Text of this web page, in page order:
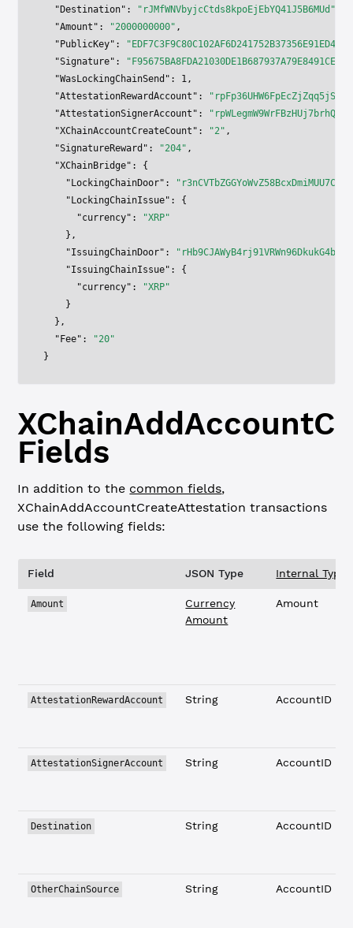
  "Destination"
: "rJMfWNVbyjcCtds8kpoEjEbYQ41J5B6MUd"
  "Amount"
: "2000000000" ,
  "PublicKey"
:
  "Signature"
:
  "WasLockingChainSend"
: 1,
  "AttestationRewardAccount"
:
  "AttestationSignerAccount"
:
  "XChainAccountCreateCount"
: "2" ,
  "SignatureReward"
: "204" ,
  "XChainBridge"
: {
    "LockingChainDoor"
:
    "LockingChainIssue"
: {
      "currency"
:
"XRP"
    },
    "IssuingChainDoor"
:
    "IssuingChainIssue"
: {
      "currency"
:
"XRP"
    }
  },
  "Fee"
:
"20"
}
Fields
In addition to the common fields,
XChainAddAccountCreateAttestation transactions
use the following fields:
Field JSON Type Internal Type
Amount
Currency
Amount
Amount
AttestationRewardAccount String AccountID
AttestationSignerAccount String AccountID
Destination String AccountID
OtherChainSource String AccountID